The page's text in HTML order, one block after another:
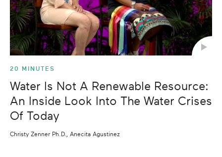
20 MINUTES
Water Is Not A Renewable Resource:
An Inside Look Into The Water Crises
Of Today
Christy Zenner Ph.D., Anecita Agustinez